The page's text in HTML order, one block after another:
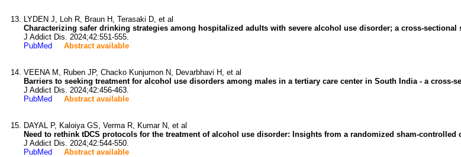
LYDEN J, Loh R, Braun H, Terasaki D, et al
Characterizing safer drinking strategies among hospitalized adults with severe alcohol use disorder; a cross-sectional
J Addict Dis. 2024;42:551-555.
PubMed
Abstract available
VEENA M, Ruben JP, Chacko Kunjumon N, Devarbhavi H, et al
Barriers to seeking treatment for alcohol use disorders among males in a tertiary care center in South India - a cross-
J Addict Dis. 2024;42:456-463.
PubMed
Abstract available
DAYAL P, Kaloiya GS, Verma R, Kumar N, et al
Need to rethink tDCS protocols for the treatment of alcohol use disorder: Insights from a randomized sham-
J Addict Dis. 2024;42:544-550.
PubMed
Abstract available